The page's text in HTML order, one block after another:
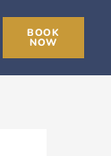
BOOK
NOW